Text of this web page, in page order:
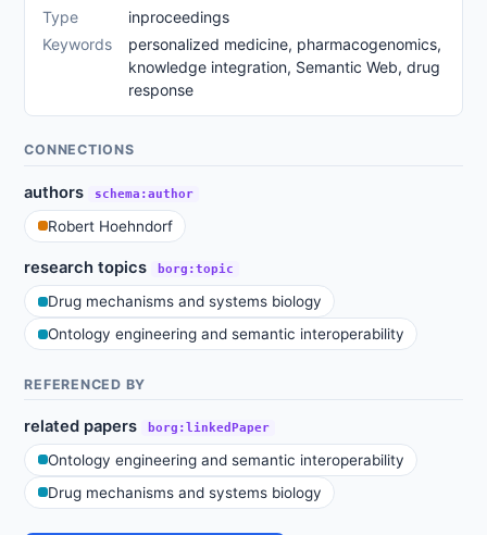
Type
inproceedings
Keywords
personalized medicine, pharmacogenomics,
knowledge integration, Semantic Web, drug
response
CONNECTIONS
authors schema:author
Robert Hoehndorf
research topics borg:topic
Drug mechanisms and systems biology
Ontology engineering and semantic interoperability
REFERENCED BY
related papers borg:linkedPaper
Ontology engineering and semantic interoperability
Drug mechanisms and systems biology